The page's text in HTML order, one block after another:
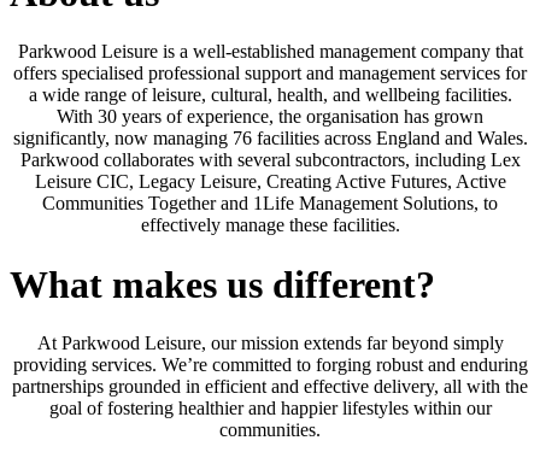
Parkwood Leisure is a well-established management company that
offers specialised professional support and management services for
a wide range of leisure, cultural, health, and wellbeing facilities.
With 30 years of experience, the organisation has grown
significantly, now managing 76 facilities across England and Wales.
Parkwood collaborates with several subcontractors, including Lex
Leisure CIC, Legacy Leisure, Creating Active Futures, Active
Communities Together and 1Life Management Solutions, to
effectively manage these facilities.
What makes us different?
At Parkwood Leisure, our mission extends far beyond simply
providing services. We’re committed to forging robust and enduring
partnerships grounded in efficient and effective delivery, all with the
goal of fostering healthier and happier lifestyles within our
communities.